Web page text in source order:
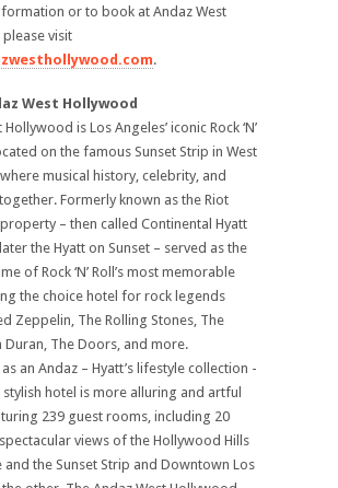
or to book at Andaz West
visit
.
West Hollywood
is Los Angeles’ iconic Rock ‘N’
on the famous Sunset Strip in West
musical history, celebrity, and
Formerly known as the Riot
– then called Continental Hyatt
the Hyatt on Sunset – served as the
of Rock ‘N’ Roll’s most memorable
the choice hotel for rock legends
Zeppelin, The Rolling Stones, The
Duran, The Doors, and more.
an Andaz – Hyatt’s lifestyle collection -
stylish hotel is more alluring and artful
239 guest rooms, including 20
views of the Hollywood Hills
and the Sunset Strip and Downtown Los